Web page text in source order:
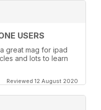
USERS
great mag for ipad
and lots to learn
Reviewed 12 August 2020